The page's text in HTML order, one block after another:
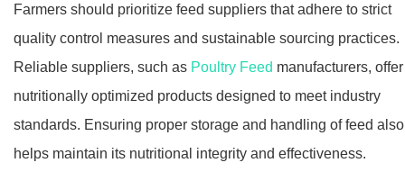
Farmers should prioritize feed suppliers that adhere to strict
quality control measures and sustainable sourcing practices.
Reliable suppliers, such as Poultry Feed manufacturers, offer
nutritionally optimized products designed to meet industry
standards. Ensuring proper storage and handling of feed also
helps maintain its nutritional integrity and effectiveness.